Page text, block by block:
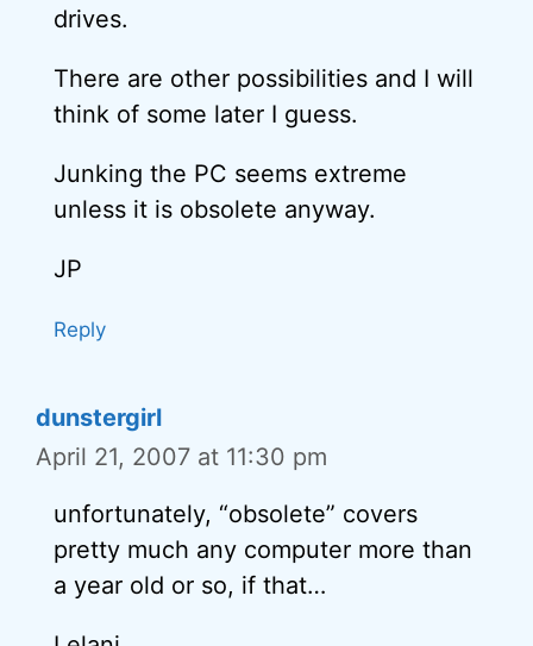
drives.
There are other possibilities and I will
think of some later I guess.
Junking the PC seems extreme
unless it is obsolete anyway.
JP
Reply
dunstergirl
April 21, 2007 at 11:30 pm
unfortunately, “obsolete” covers
pretty much any computer more than
a year old or so, if that…